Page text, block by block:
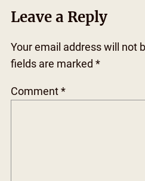
Leave a Reply
Your email address will not
fields are marked *
Comment *